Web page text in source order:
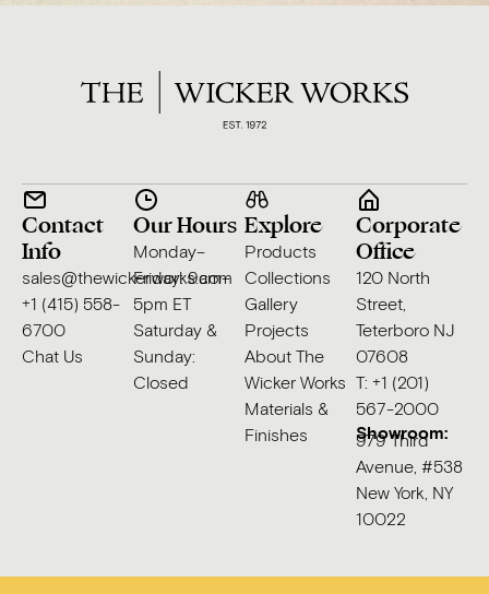
Contact
Info
sales@thewickerworks.com
+1 (415) 558-
6700
Chat Us
Our Hours
Monday–
Friday: 9am–
5pm ET
Saturday &
Sunday:
Closed
Explore
Products
Collections
Gallery
Projects
About The
Wicker Works
Materials &
Finishes
Corporate
Office
120 North
Street,
Teterboro NJ
07608
T: +1 (201)
567-2000
Showroom:
979 Third
Avenue, #538
New York, NY
10022